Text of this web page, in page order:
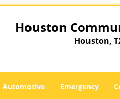
Houston
Houston,
Automotive Emergency